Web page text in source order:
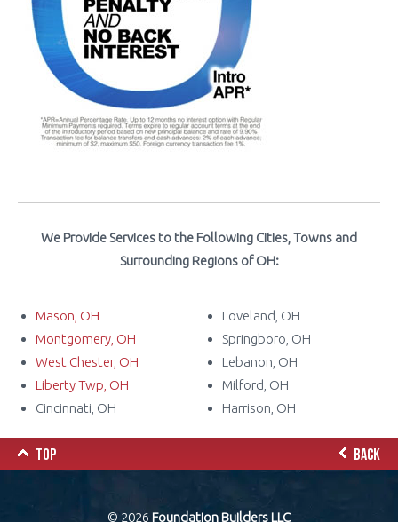
We Provide Services to the Following Cities, Towns and
Surrounding Regions of OH:
Mason, OH
Montgomery, OH
West Chester, OH
Liberty Twp, OH
Cincinnati, OH
Loveland, OH
Springboro, OH
Lebanon, OH
Milford, OH
Harrison, OH
TOP BACK
© 2026 Foundation Builders LLC